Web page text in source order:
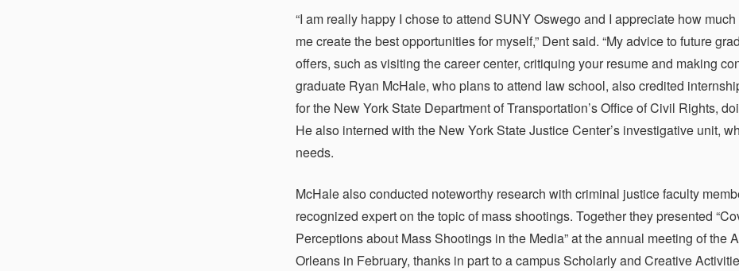
“I am really happy I chose to attend SUNY Oswego and I appreciate how
me create the best opportunities for myself,” Dent said. “My advice to future
offers, such as visiting the career center, critiquing your resume and making
graduate Ryan McHale, who plans to attend law school, also credited
for the New York State Department of Transportation’s Office of Civil Rights,
He also interned with the New York State Justice Center’s investigative unit,
needs.
McHale also conducted noteworthy research with criminal justice faculty
recognized expert on the topic of mass shootings. Together they presented
Perceptions about Mass Shootings in the Media” at the annual meeting of
Orleans in February, thanks in part to a campus Scholarly and Creative